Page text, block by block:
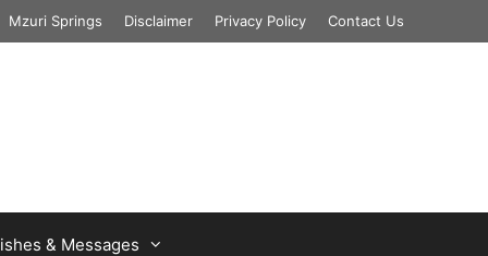
Mzuri Springs Disclaimer Privacy Policy Contact Us
& Messages